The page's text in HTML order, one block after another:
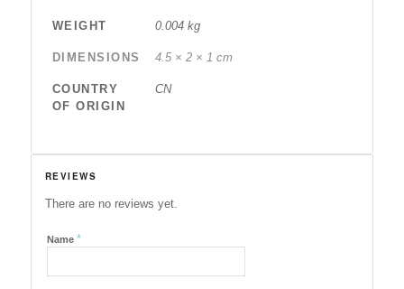
WEIGHT 0.004 kg
DIMENSIONS 4.5 × 2 × 1 cm
COUNTRY
OF ORIGIN
CN
REVIEWS
There are no reviews yet.
Name *